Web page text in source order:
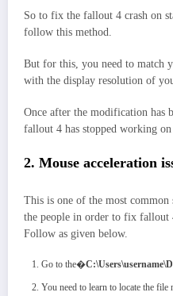
So to fix the fallout 4 crash on
follow this method.
But for this, you need to match
with the display resolution of
Once after the modification has
fallout 4 has stopped working on
2. Mouse acceleration
This is one of the most
the people in order to fix fallout
Follow as given below.
Go to the�
You need to learn to locate the